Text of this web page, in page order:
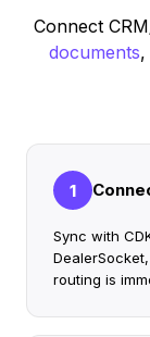
Connect
documents,
1
Sync with
routing is